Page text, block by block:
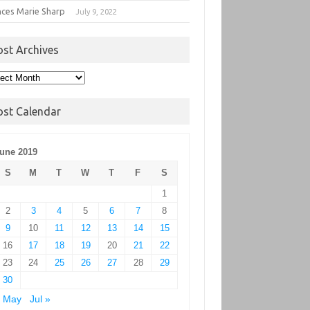
Marie Sharp July 9, 2022
Archives
Calendar
2019
S
M T W T F
S
1
2
3 4 5 6 7
8
9
10 11 12 13 14
15
16
17 18 19 20 21
22
23
24 25 26 27 28
29
30
May
Jul »